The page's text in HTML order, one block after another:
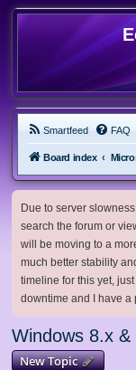
Smartfeed FAQ
Board index
Due to server
search the forum or
will be moving to a
much better stability
timeline for this yet,
downtime and I have a
Windows 8.x
New Topic